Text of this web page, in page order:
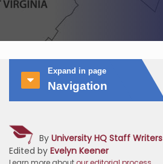
Expand in page
Navigation
By University HQ Staff Writers
Edited by Evelyn Keener